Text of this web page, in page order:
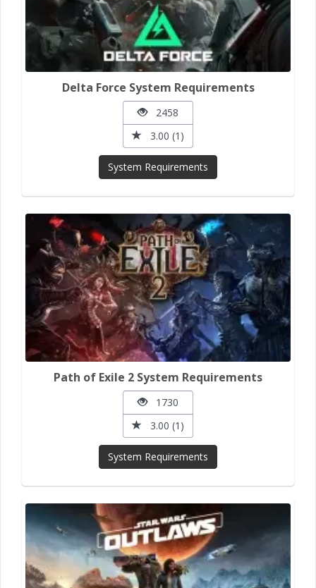
Delta Force System Requirements
2458
3.00 (1)
System Requirements
Path of Exile 2 System Requirements
1730
3.00 (1)
System Requirements